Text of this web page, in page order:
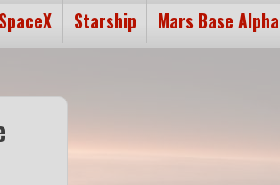
Starship Mars Base Alpha